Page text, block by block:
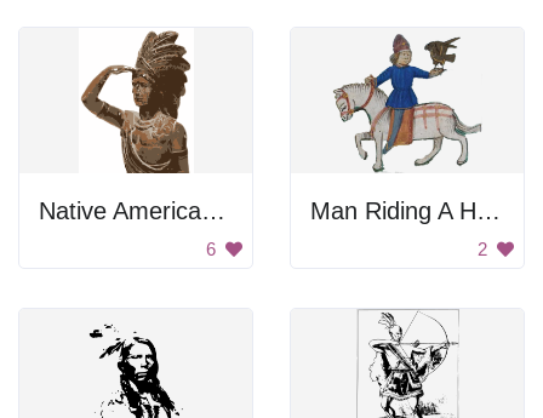
Native American Statue
6
Man Riding A Horse
2